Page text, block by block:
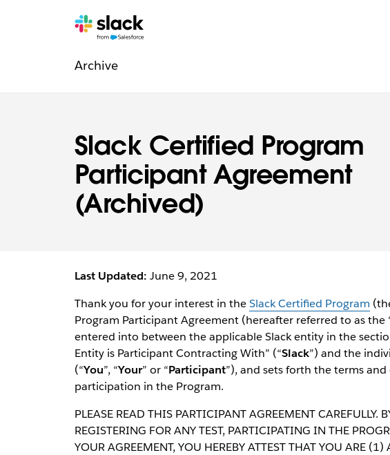
Slack Certified Program
Participant Agreement
(Archived)
RechtlicheZusätzliche
ArchiveSeiten
Last Updated: June 9, 2021
Thank you for your interest in theSlack Certified Program
Program Participant Agreement (hereafter referred to as the
entered into between the applicable Slack entity in the
Entity is Participant Contracting With” (“Slack”) and the
(“You”, “Your” or “Participant”), and sets forth the terms
participation in the Program.
PLEASE READ THIS PARTICIPANT AGREEMENT CAREFULLY.
REGISTERING FOR ANY TEST, PARTICIPATING IN THE
YOUR AGREEMENT, YOU HEREBY ATTEST THAT YOU ARE